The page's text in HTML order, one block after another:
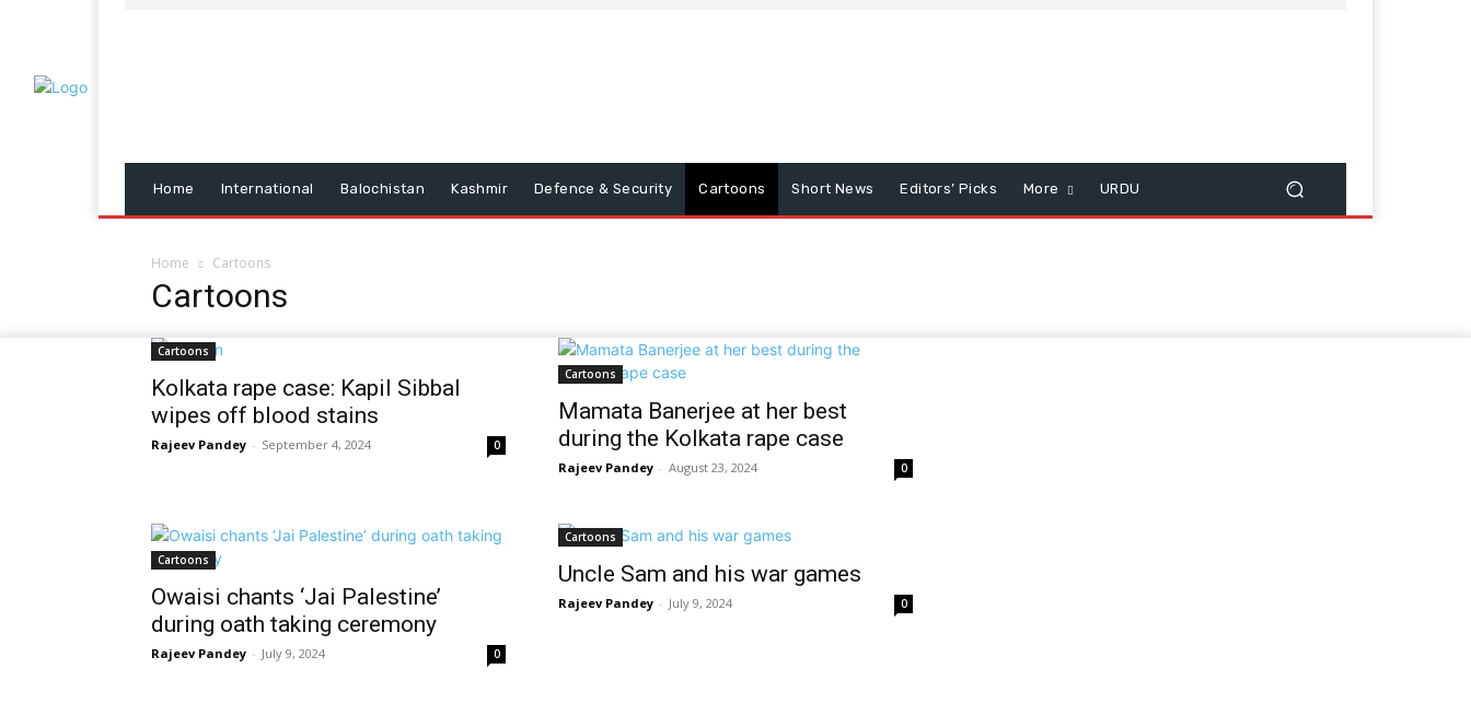
Home International Balochistan Kashmir Defence & Security Cartoons Short News Editors’ Picks More URDU
Home Cartoons
Cartoons
Cartoons
Kolkata rape case: Kapil Sibbal
wipes off blood stains
Rajeev Pandey - September 4, 2024 0
Cartoons
Mamata Banerjee at her best
during the Kolkata rape case
Rajeev Pandey - August 23, 2024 0
Cartoons
Owaisi chants ‘Jai Palestine’
during oath taking ceremony
Rajeev Pandey - July 9, 2024 0
Cartoons
Uncle Sam and his war games
Rajeev Pandey - July 9, 2024 0